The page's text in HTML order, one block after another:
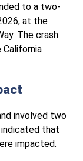
to a two-
at the
The crash
involved two
indicated that
impacted.